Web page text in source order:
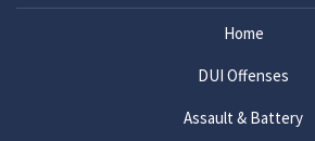
Home
DUI Offenses
Assault & Battery